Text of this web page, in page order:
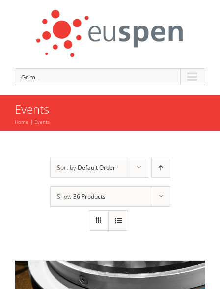
Go to...
Events
Home Events
Sort by Default Order
Show36 Products